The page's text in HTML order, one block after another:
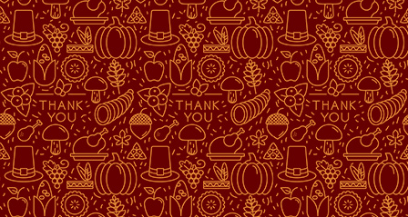
Thanksgiving Dinner
Addicted to Dessert:
Thanksgiving Cupcakes
Thanksgiving Dinner
Puzzle
Thanksgiving Dot to
Dot Puzzle